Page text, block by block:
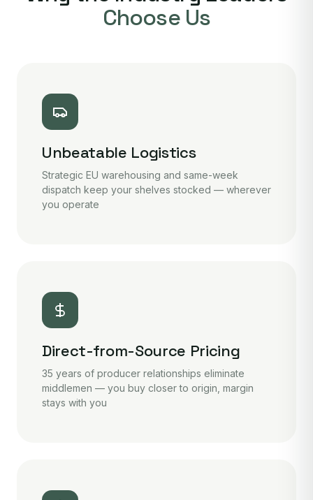
Choose Us
Unbeatable Logistics
Strategic EU warehousing and same-week
dispatch keep your shelves stocked — wherever
you operate
Direct-from-Source Pricing
35 years of producer relationships eliminate
middlemen — you buy closer to origin, margin
stays with you